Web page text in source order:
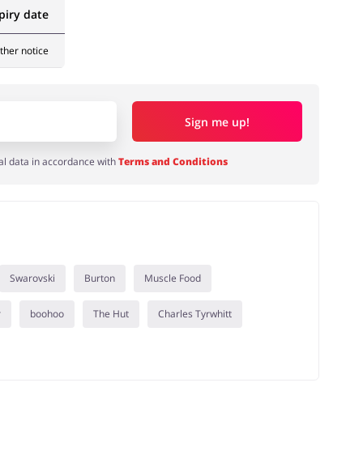
date
notice
Sign me up!
data in accordance withTerms and Conditions
Swarovski Burton Muscle Food
boohoo The Hut Charles Tyrwhitt